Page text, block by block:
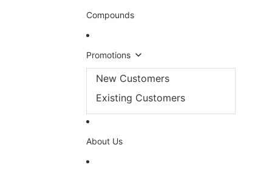
Compounds
Promotions
New Customers
Existing Customers
About Us